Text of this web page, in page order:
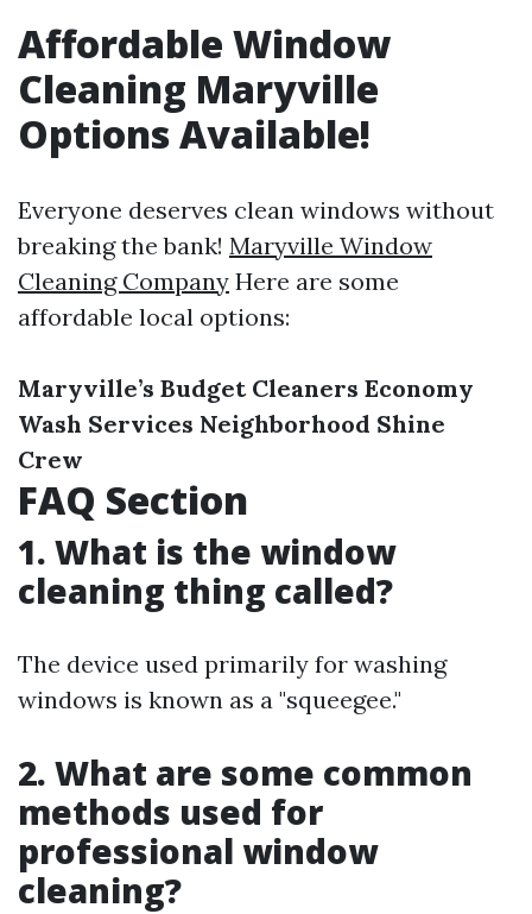
Affordable Window
Cleaning Maryville
Options Available!
Everyone deserves clean windows without
breaking the bank! Maryville Window
Cleaning Company Here are some
affordable local options:
Maryville’s Budget Cleaners Economy
Wash Services Neighborhood Shine
Crew
FAQ Section
1. What is the window
cleaning thing called?
The device used primarily for washing
windows is known as a "squeegee."
2. What are some common
methods used for
professional window
cleaning?